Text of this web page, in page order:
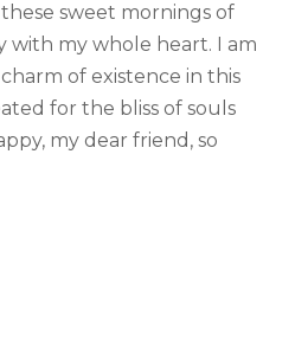
sweet mornings of
with my whole heart. I am
of existence in this
for the bliss of souls
my dear friend, so